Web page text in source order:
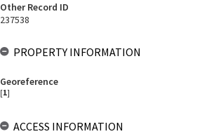
Other Record ID
237538
PROPERTY INFORMATION
Georeference
[1]
ACCESS INFORMATION